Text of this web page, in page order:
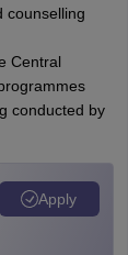
counselling
Central
conducted by
Apply